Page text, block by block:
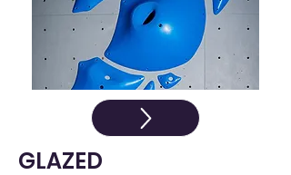
GLAZED